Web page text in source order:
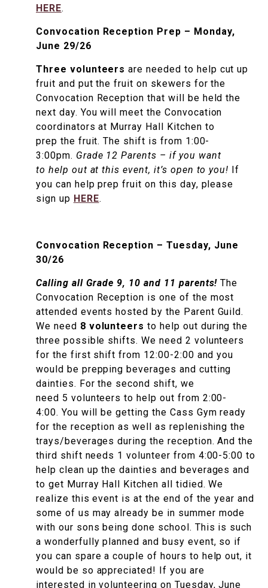
HERE.
Convocation Reception Prep – Monday,
June 29/26
Three volunteers are needed to help cut up
fruit and put the fruit on skewers for the
Convocation Reception that will be held the
next day. You will meet the Convocation
coordinators at Murray Hall Kitchen to
prep the fruit. The shift is from 1:00-
3:00pm. Grade 12 Parents – if you want
to help out at this event, it’s open to you! If
you can help prep fruit on this day, please
sign up HERE.
Convocation Reception – Tuesday, June
30/26
Calling all Grade 9, 10 and 11 parents! The
Convocation Reception is one of the most
attended events hosted by the Parent Guild.
We need 8 volunteers to help out during the
three possible shifts. We need 2 volunteers
for the first shift from 12:00-2:00 and you
would be prepping beverages and cutting
dainties. For the second shift, we
need 5 volunteers to help out from 2:00-
4:00. You will be getting the Cass Gym ready
for the reception as well as replenishing the
trays/beverages during the reception. And the
third shift needs 1 volunteer from 4:00-5:00 to
help clean up the dainties and beverages and
to get Murray Hall Kitchen all tidied. We
realize this event is at the end of the year and
some of us may already be in summer mode
with our sons being done school. This is such
a wonderfully planned and busy event, so if
you can spare a couple of hours to help out, it
would be so appreciated! If you are
interested in volunteering on Tuesday, June